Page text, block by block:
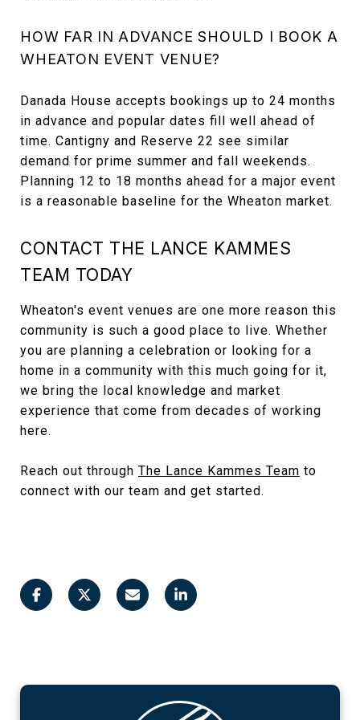
HOW FAR IN ADVANCE SHOULD I BOOK A
WHEATON EVENT VENUE?
Danada House accepts bookings up to 24 months
in advance and popular dates fill well ahead of
time. Cantigny and Reserve 22 see similar
demand for prime summer and fall weekends.
Planning 12 to 18 months ahead for a major event
is a reasonable baseline for the Wheaton market.
CONTACT THE LANCE KAMMES
TEAM TODAY
Wheaton's event venues are one more reason this
community is such a good place to live. Whether
you are planning a celebration or looking for a
home in a community with this much going for it,
we bring the local knowledge and market
experience that come from decades of working
here.
Reach out through The Lance Kammes Team to
connect with our team and get started.